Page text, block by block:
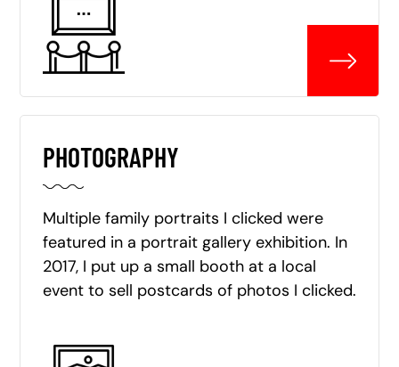
PHOTOGRAPHY
Multiple family portraits I clicked were
featured in a portrait gallery exhibition. In
2017, I put up a small booth at a local
event to sell postcards of photos I clicked.